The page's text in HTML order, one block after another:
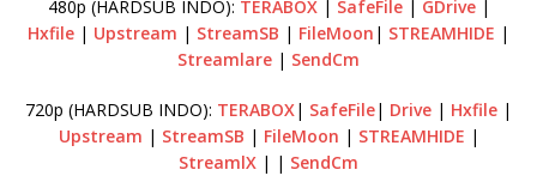
480p (HARDSUB INDO): TERABOX| SafeFile| GDrive|
Hxfile | Upstream | StreamSB | FileMoon | STREAMHIDE |
Streamlare | SendCm
720p (HARDSUB INDO): TERABOX| SafeFile| Drive | Hxfile |
Upstream | StreamSB | FileMoon | STREAMHIDE |
StreamlX | | SendCm